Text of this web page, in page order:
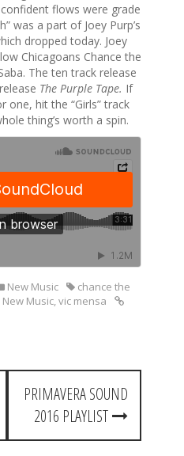
flows were grade
was a part of Joey Purp’s
dropped today. Joey
Chicagoans Chance the
The ten track release
The Purple Tape. If
one, hit the “Girls” track
thing’s worth a spin.
New Music
chance the
New Music,vic mensa
PRIMAVERA SOUND
2016 PLAYLIST